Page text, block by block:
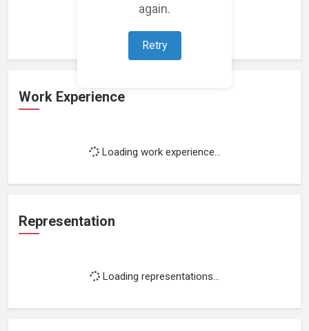
again.
Retry
Loading featured projects...
Work Experience
Loading work experience...
Representation
Loading representations...